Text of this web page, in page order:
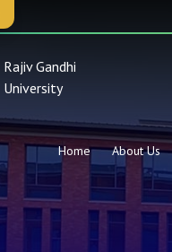
Rajiv Gandhi
University
Home About Us